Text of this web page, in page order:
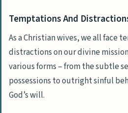
Temptations And
As a Christian wives, we all face
distractions on our divine
various forms – from the subtle
possessions to outright sinful
God’s will.